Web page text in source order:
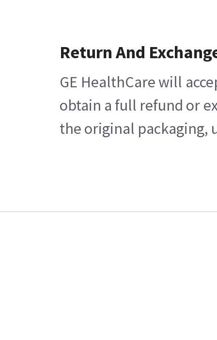
Return And
GE HealthCare will
obtain a full refund or
the original packaging,